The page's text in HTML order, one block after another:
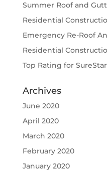
Summer Roof and
Residential
Emergency Re-Roof
Residential
Top Rating for
Archives
June 2020
April 2020
March 2020
February 2020
January 2020